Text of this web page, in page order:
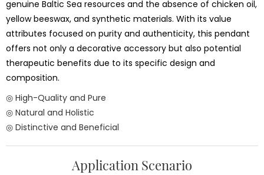
genuine Baltic Sea resources and the absence of chicken oil,
yellow beeswax, and synthetic materials. With its value
attributes focused on purity and authenticity, this pendant
offers not only a decorative accessory but also potential
therapeutic benefits due to its specific design and
composition.
◎ High-Quality and Pure
◎ Natural and Holistic
◎ Distinctive and Beneficial
Application Scenario